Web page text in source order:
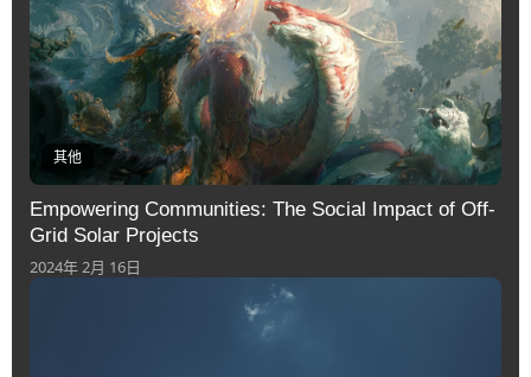
其他
Empowering Communities: The Social Impact of Off-
Grid Solar Projects
2024年 2月 16日